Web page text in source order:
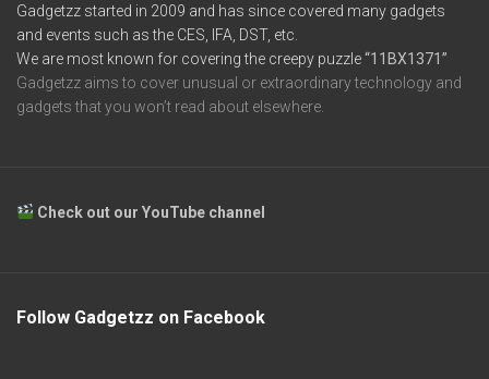
Gadgetzz started in 2009 and has since covered many gadgets
and events such as the CES, IFA, DST, etc.
We are most known for covering the creepy puzzle“11BX1371”
Gadgetzz aims to cover unusual or extraordinary technology and
gadgets that you won’t read about elsewhere.
Check out our YouTube channel
Follow Gadgetzz on Facebook